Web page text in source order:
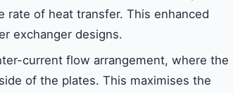
rate of heat transfer. This enhanced
exchanger designs.
current flow arrangement, where the
of the plates. This maximises the